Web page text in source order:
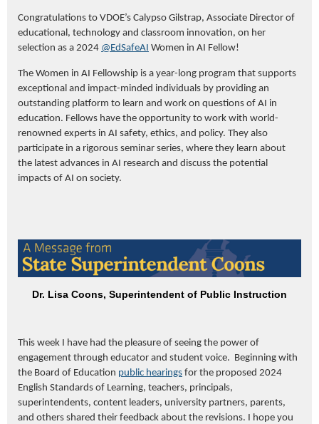
Congratulations to VDOE’s Calypso Gilstrap, Associate Director of
educational, technology and classroom innovation, on her
selection as a 2024 @EdSafeAI Women in AI Fellow!
The Women in AI Fellowship is a year-long program that supports
exceptional and impact-minded individuals by providing an
outstanding platform to learn and work on questions of AI in
education. Fellows have the opportunity to work with world-
renowned experts in AI safety, ethics, and policy. They also
participate in a rigorous seminar series, where they learn about
the latest advances in AI research and discuss the potential
impacts of AI on society.
Dr. Lisa Coons, Superintendent of Public Instruction
This week I have had the pleasure of seeing the power of
engagement through educator and student voice. Beginning with
the Board of Education public hearings for the proposed 2024
English Standards of Learning, teachers, principals,
superintendents, content leaders, university partners, parents,
and others shared their feedback about the revisions. I hope you